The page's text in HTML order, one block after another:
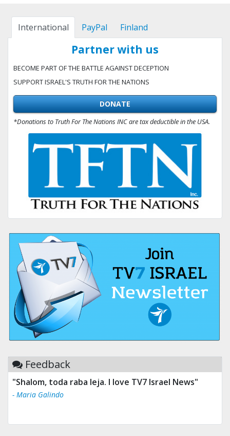
International PayPal Finland
Partner with us
BECOME PART OF THE BATTLE AGAINST DECEPTION
SUPPORT ISRAEL'S TRUTH FOR THE NATIONS
DONATE
*Donations to Truth For The Nations INC are tax deductible in the USA.
Feedback
"Shalom, toda raba leja. I love TV7 Israel News"
- Maria Galindo